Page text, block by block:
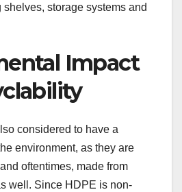
storage systems and
Impact
considered to have a
environment, as they are
oftentimes, made from
well. Since HDPE is non-